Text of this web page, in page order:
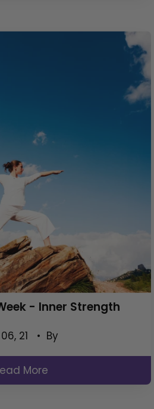
- Inner Strength
21 • By
More